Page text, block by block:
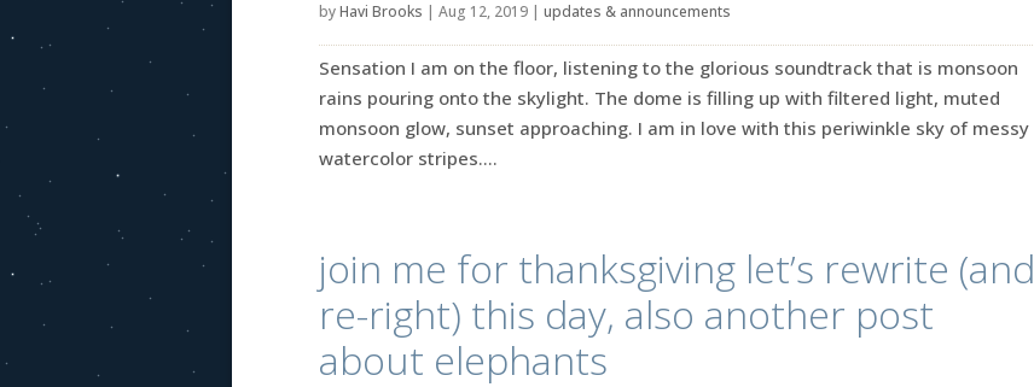
byHavi Brooks | Aug 12, 2019 | updates & announcements
Sensation I am on the floor, listening to the glorious soundtrack that is monsoon
rains pouring onto the skylight. The dome is filling up with filtered light, muted
monsoon glow, sunset approaching. I am in love with this periwinkle sky of messy
watercolor stripes....
join me for thanksgiving let’s rewrite (and
re-right) this day, also another post
about elephants